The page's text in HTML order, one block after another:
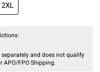
2XL
and does not qualify
APO/FPO Shipping.